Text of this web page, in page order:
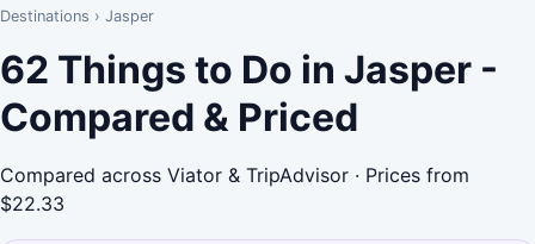
Destinations › Jasper
62 Things to Do in Jasper -
Compared & Priced
Compared across Viator & TripAdvisor · Prices from
$22.33